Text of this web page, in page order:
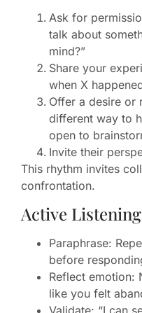
Ask for
talk about
mind?”
Share your
when X
Offer a desire or
different way to
open to
Invite their
This rhythm invites
confrontation.
Active
Paraphrase:
before
Reflect emotion:
like you felt